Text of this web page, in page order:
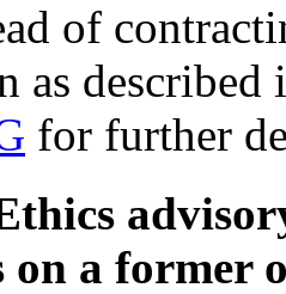
of
as
for further
a former